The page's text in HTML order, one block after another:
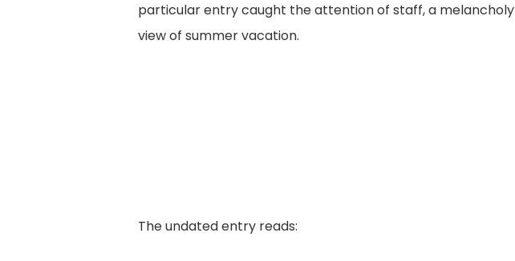
particular entry caught the attention of staff, a melancholy
view of summer vacation.
The undated entry reads: